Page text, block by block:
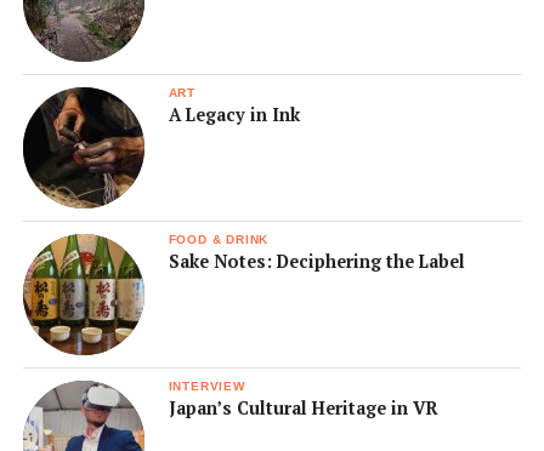
ART
A Legacy in Ink
FOOD & DRINK
Sake Notes: Deciphering the Label
INTERVIEW
Japan’s Cultural Heritage in VR